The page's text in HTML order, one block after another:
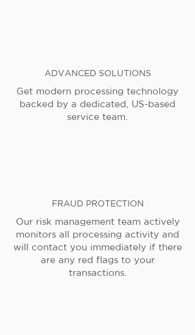
ADVANCED SOLUTIONS
Get modern processing technology
backed by a dedicated, US-based
service team.
FRAUD PROTECTION
Our risk management team actively
monitors all processing activity and
will contact you immediately if there
are any red flags to your
transactions.